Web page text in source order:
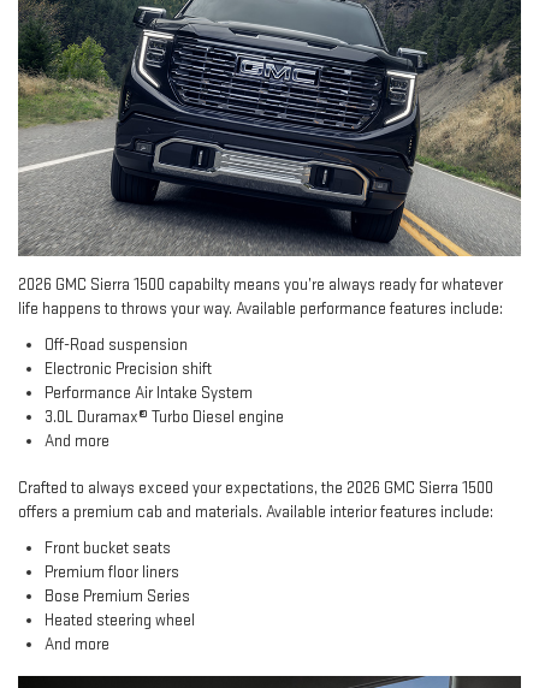
2026 GMC Sierra 1500 capabilty means you’re always ready for whatever
life happens to throws your way. Available performance features include:
Off-Road suspension
Electronic Precision shift
Performance Air Intake System
3.0L Duramax® Turbo Diesel engine
And more
Crafted to always exceed your expectations, the 2026 GMC Sierra 1500
offers a premium cab and materials. Available interior features include:
Front bucket seats
Premium floor liners
Bose Premium Series
Heated steering wheel
And more